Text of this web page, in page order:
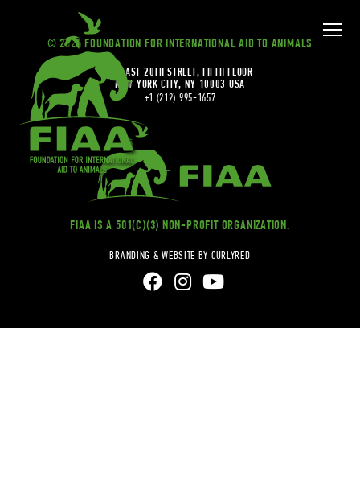
© 2026 FOUNDATION FOR INTERNATIONAL AID TO ANIMALS
20 EAST 20TH STREET, FIFTH FLOOR
NEW YORK CITY, NY 10003 USA
+1 (212) 995-1657
FIAA IS A 501(C)(3) NON-PROFIT ORGANIZATION.
BRANDING & WEBSITE BY CURLYRED